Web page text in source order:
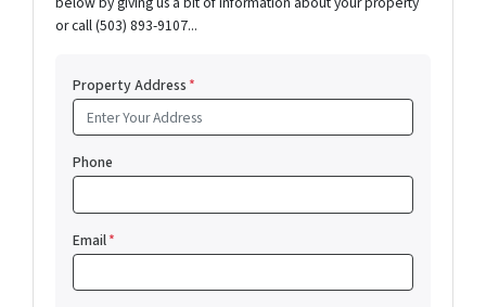
or call (503) 893-9107...
Property Address*
Phone
Email*